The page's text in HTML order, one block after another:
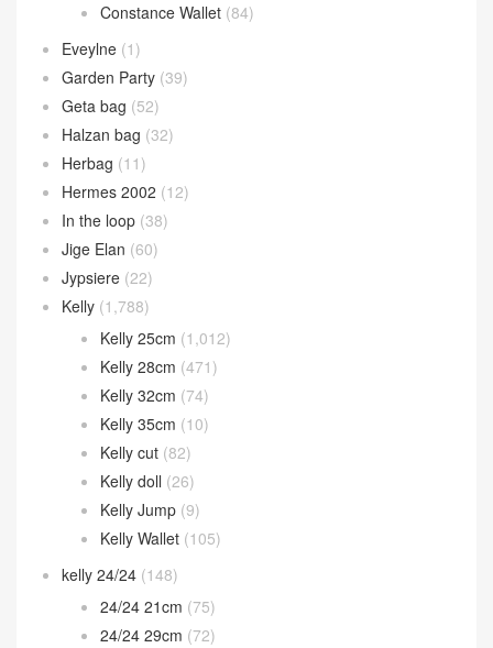
Constance Wallet (84)
Eveylne (1)
Garden Party (39)
Geta bag (52)
Halzan bag (32)
Herbag (11)
Hermes 2002 (12)
In the loop (38)
Jige Elan (60)
Jypsiere (22)
Kelly (1,788)
Kelly 25cm (1,012)
Kelly 28cm (471)
Kelly 32cm (74)
Kelly 35cm (10)
Kelly cut (82)
Kelly doll (26)
Kelly Jump (9)
Kelly Wallet (105)
kelly 24/24 (148)
24/24 21cm (75)
24/24 29cm (72)